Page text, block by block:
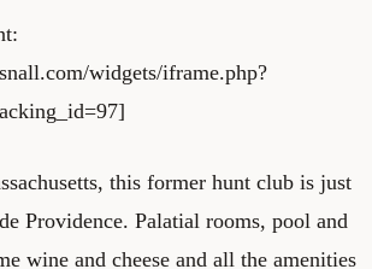
widgets/iframe.php?
this former hunt club is just
Providence. Palatial rooms, pool and
wine and cheese and all the amenities